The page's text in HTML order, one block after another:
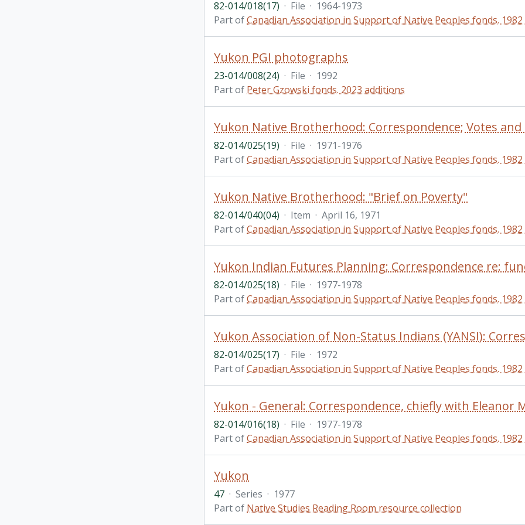
82-014/018(17) · File · 1964-1973
Part ofCanadian Association in Support of Native Peoples fonds.
Yukon PGI photographs
23-014/008(24) · File · 1992
Part of Peter Gzowski fonds. 2023 additions
82-014/025(19) · File · 1971-1976
Part ofCanadian Association in Support of Native Peoples fonds.
Yukon Native Brotherhood: "Brief on Poverty"
82-014/040(04) · Item · April 16, 1971
Part ofCanadian Association in Support of Native Peoples fonds.
82-014/025(18) · File · 1977-1978
Part ofCanadian Association in Support of Native Peoples fonds.
82-014/025(17) · File · 1972
Part ofCanadian Association in Support of Native Peoples fonds.
82-014/016(18) · File · 1977-1978
Part ofCanadian Association in Support of Native Peoples fonds.
Yukon
47 · Series · 1977
Part of Native Studies Reading Room resource collection